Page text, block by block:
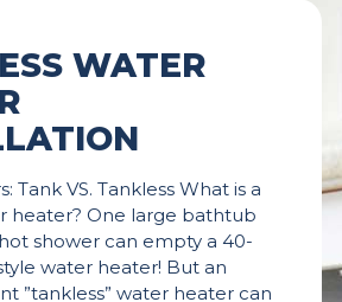
WATER
Tank VS. Tankless What is a
heater? One large bathtub
shower can empty a 40-
water heater! But an
”tankless” water heater can